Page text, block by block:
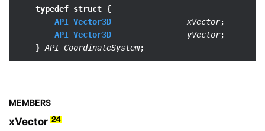
typedef struct {
API_Vector3D
xVector;
API_Vector3D
yVector;
} API_CoordinateSystem
MEMBERS
xVector